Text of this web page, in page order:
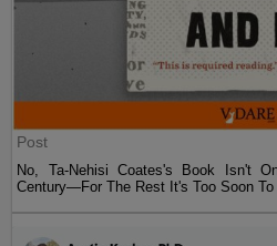
Post
No, Ta-Nehisi Coates's Book Isn't
Century—For The Rest It's Too Soon To